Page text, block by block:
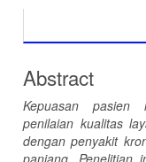
Abstract
Kepuasan pasien
penilaian kualitas
dengan penyakit
panjang. Penelitian